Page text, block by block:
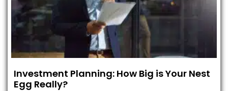
Investment Planning: How Big is Your Nest
Egg Really?